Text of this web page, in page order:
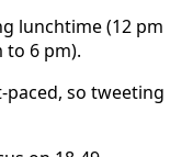
lunchtime (12 pm
to 6 pm).
so tweeting